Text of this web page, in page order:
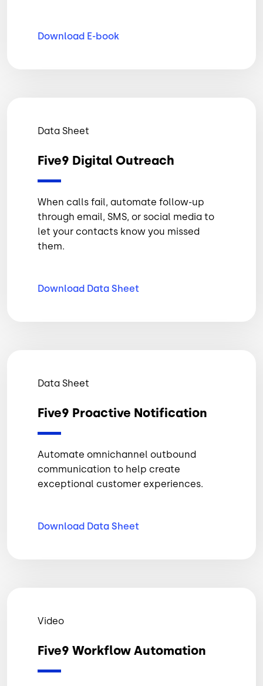
Download E-book
Data Sheet
Five9 Digital Outreach
When calls fail, automate follow-up
through email, SMS, or social media to
let your contacts know you missed
them.
Download Data Sheet
Data Sheet
Five9 Proactive Notification
Automate omnichannel outbound
communication to help create
exceptional customer experiences.
Download Data Sheet
Video
Five9 Workflow Automation